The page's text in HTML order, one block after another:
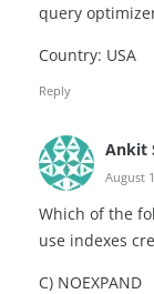
query
Country: USA
Reply
Ankit
August
Which of the
use indexes
C) NOEXPAND